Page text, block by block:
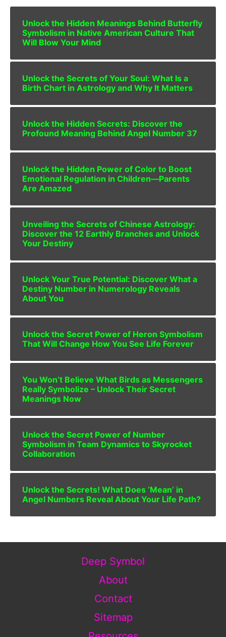
Unlock the Hidden Meanings Behind Butterfly
Symbolism in Native American Culture That
Will Blow Your Mind
Unlock the Secrets of Your Soul: What Is a
Birth Chart in Astrology and Why It Matters
Unlock the Hidden Secrets: Discover the
Profound Meaning Behind Angel Number 37
Unlock the Hidden Power of Color to Boost
Emotional Regulation in Children—Parents
Are Amazed
Unveiling the Secrets of Chinese Astrology:
Discover the 12 Earthly Branches and Unlock
Your Destiny
Unlock Your True Potential: Discover What a
Destiny Number in Numerology Reveals
About You
Unlock the Secret Power of Heron Symbolism
That Will Change How You See Life Forever
You Won’t Believe What Birds as Messengers
Really Symbolize – Unlock Their Secret
Meanings Now
Unlock the Secret Power of Number
Symbolism in Team Dynamics to Skyrocket
Collaboration
Unlock the Secrets! What Does ‘Mean’ in
Angel Numbers Reveal About Your Life Path?
Deep Symbol
About
Contact
Sitemap